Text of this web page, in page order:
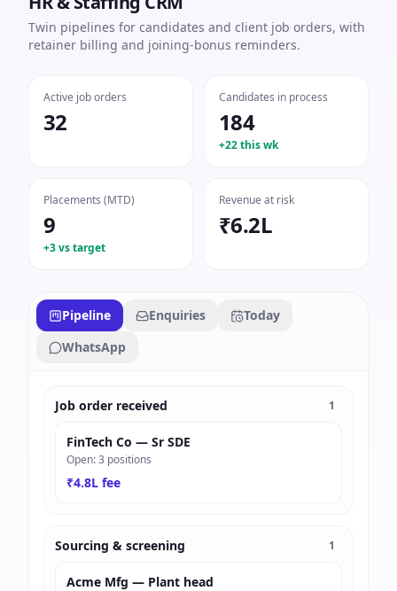
Twin pipelines for candidates and client job orders, with
retainer billing and joining-bonus reminders.
Active job orders
32
Candidates in process
184
+22 this wk
Placements (MTD)
9
+3 vs target
Revenue at risk
₹6.2L
Pipeline Enquiries
Today
WhatsApp
Job order received 1
FinTech Co — Sr SDE
Open: 3 positions
₹4.8L fee
Sourcing & screening 1
Acme Mfg — Plant head